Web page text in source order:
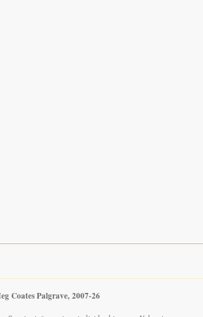
Coates Palgrave, 2007-26